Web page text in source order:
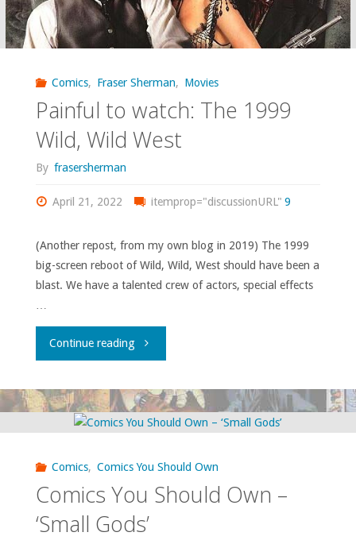
because
my
fame
as
No,
seriously.”"
Comics, Fraser Sherman, Movies
Painful to watch: The 1999
Wild, Wild West
By frasersherman
April 21, 2022 itemprop="discussionURL" 9
(Another repost, from my own blog in 2019) The 1999
big-screen reboot of Wild, Wild, West should have been a
blast. We have a talented crew of actors, special effects
Continue reading"Painful
watch:
Wild,
Comics, Comics You Should Own
Comics You Should Own –
‘Small Gods’